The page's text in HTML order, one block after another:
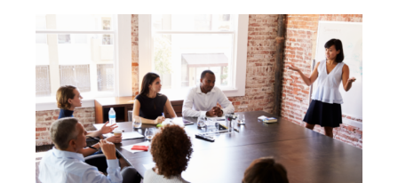
ORGANIZATIONAL
CULTURES